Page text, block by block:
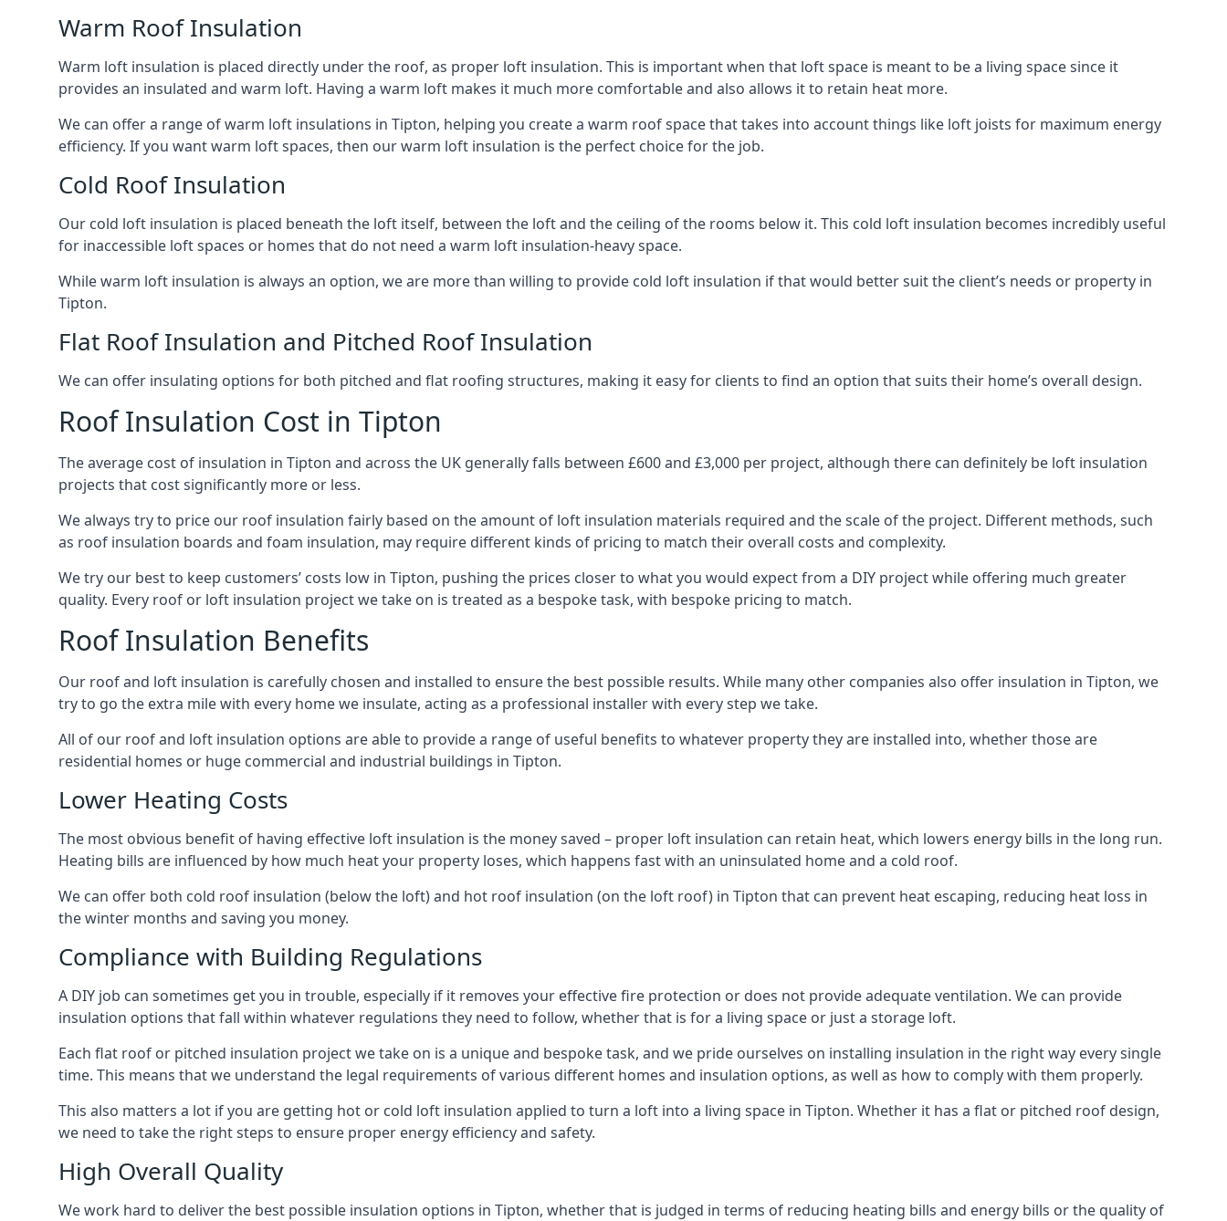
Warm Roof Insulation
Warm loft insulation is placed directly under the roof, as proper loft insulation. This is important when that loft space is meant to be a living space since it
provides an insulated and warm loft. Having a warm loft makes it much more comfortable and also allows it to retain heat more.
We can offer a range of warm loft insulations in Tipton, helping you create a warm roof space that takes into account things like loft joists for maximum energy
efficiency. If you want warm loft spaces, then our warm loft insulation is the perfect choice for the job.
Cold Roof Insulation
Our cold loft insulation is placed beneath the loft itself, between the loft and the ceiling of the rooms below it. This cold loft insulation becomes incredibly useful
for inaccessible loft spaces or homes that do not need a warm loft insulation-heavy space.
While warm loft insulation is always an option, we are more than willing to provide cold loft insulation if that would better suit the client’s needs or property in
Tipton.
Flat Roof Insulation and Pitched Roof Insulation
We can offer insulating options for both pitched and flat roofing structures, making it easy for clients to find an option that suits their home’s overall design.
Roof Insulation Cost in Tipton
The average cost of insulation in Tipton and across the UK generally falls between £600 and £3,000 per project, although there can definitely be loft insulation
projects that cost significantly more or less.
We always try to price our roof insulation fairly based on the amount of loft insulation materials required and the scale of the project. Different methods, such
as roof insulation boards and foam insulation, may require different kinds of pricing to match their overall costs and complexity.
We try our best to keep customers’ costs low in Tipton, pushing the prices closer to what you would expect from a DIY project while offering much greater
quality. Every roof or loft insulation project we take on is treated as a bespoke task, with bespoke pricing to match.
Roof Insulation Benefits
Our roof and loft insulation is carefully chosen and installed to ensure the best possible results. While many other companies also offer insulation in Tipton, we
try to go the extra mile with every home we insulate, acting as a professional installer with every step we take.
All of our roof and loft insulation options are able to provide a range of useful benefits to whatever property they are installed into, whether those are
residential homes or huge commercial and industrial buildings in Tipton.
Lower Heating Costs
The most obvious benefit of having effective loft insulation is the money saved – proper loft insulation can retain heat, which lowers energy bills in the long run.
Heating bills are influenced by how much heat your property loses, which happens fast with an uninsulated home and a cold roof.
We can offer both cold roof insulation (below the loft) and hot roof insulation (on the loft roof) in Tipton that can prevent heat escaping, reducing heat loss in
the winter months and saving you money.
Compliance with Building Regulations
A DIY job can sometimes get you in trouble, especially if it removes your effective fire protection or does not provide adequate ventilation. We can provide
insulation options that fall within whatever regulations they need to follow, whether that is for a living space or just a storage loft.
Each flat roof or pitched insulation project we take on is a unique and bespoke task, and we pride ourselves on installing insulation in the right way every single
time. This means that we understand the legal requirements of various different homes and insulation options, as well as how to comply with them properly.
This also matters a lot if you are getting hot or cold loft insulation applied to turn a loft into a living space in Tipton. Whether it has a flat or pitched roof design,
we need to take the right steps to ensure proper energy efficiency and safety.
High Overall Quality
We work hard to deliver the best possible insulation options in Tipton, whether that is judged in terms of reducing heating bills and energy bills or the quality of